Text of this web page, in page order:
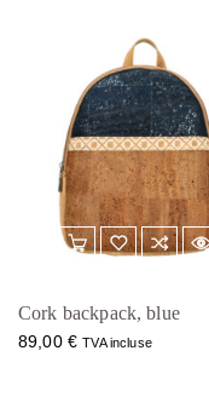
Cork backpack, blue
89,00 € TVA incluse